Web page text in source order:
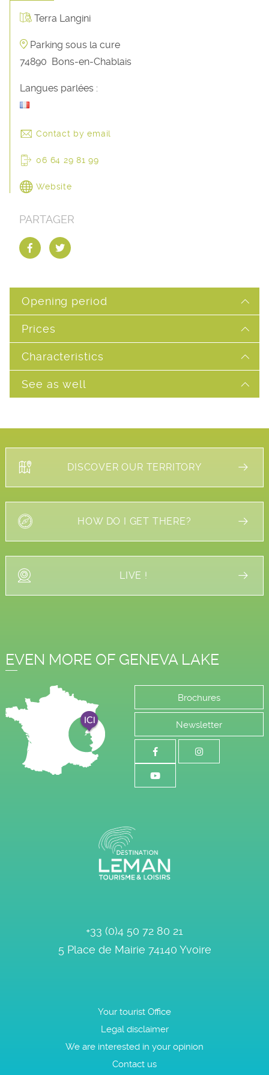
Terra Langini
Parking sous la cure
74890 Bons-en-Chablais
Langues parlées :
Contact by email
06 64 29 81 99
Website
PARTAGER
Opening period
Prices
Characteristics
See as well
DISCOVER OUR TERRITORY
HOW DO I GET THERE?
LIVE !
+33 (0)4 50 72 80 21
5 Place de Mairie 74140 Yvoire
EVEN MORE OF GENEVA LAKE
Brochures
Newsletter
Your tourist Office
Legal disclaimer
We are interested in your opinion
Contact us